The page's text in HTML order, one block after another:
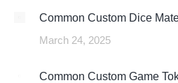
Common Custom Dice
March 24, 2025
Common Custom Game